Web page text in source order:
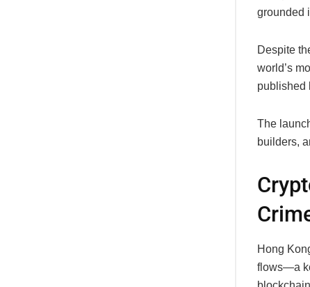
grounded
Despite
world’s
published
The
builders,
Hong
flows—a